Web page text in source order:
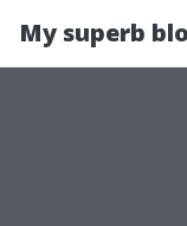
My superb